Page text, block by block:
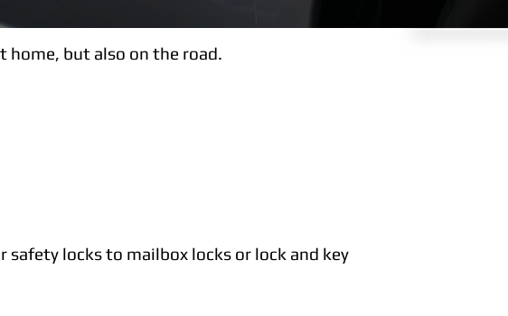
home, but also on the road.
safety locks to mailbox locks or lock and key